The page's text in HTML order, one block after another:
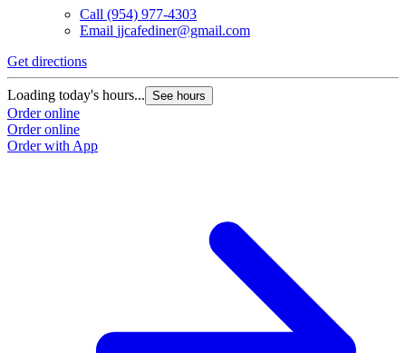
Call (954) 977-4303
Email jjcafediner@gmail.com
Get directions
Loading today's hours... See hours
Order online
Order online
Order with App